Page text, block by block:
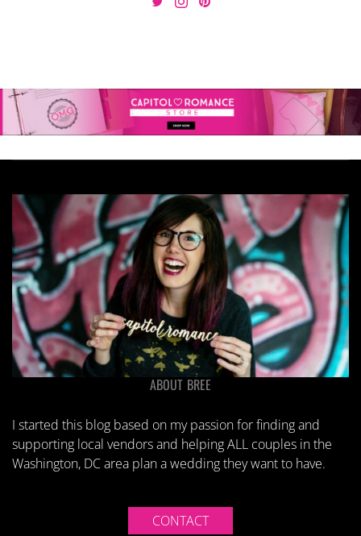
ABOUT BREE
I started this blog based on my passion for finding and
supporting local vendors and helping ALL couples in the
Washington, DC area plan a wedding they want to have.
CONTACT